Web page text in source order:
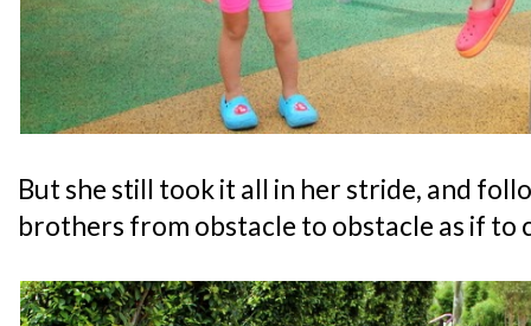
But she still took it all in her stride, and
brothers from obstacle to obstacle as if to